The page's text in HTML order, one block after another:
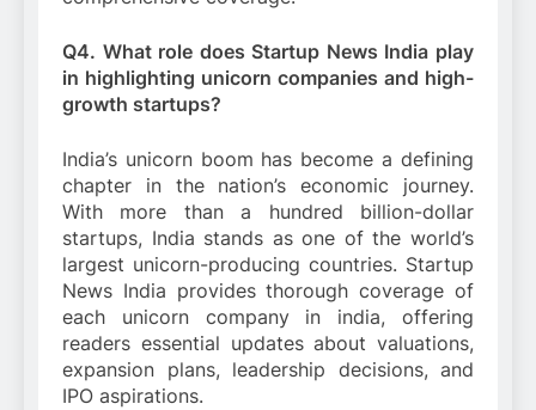
Q4. What role does Startup News India play
in highlighting unicorn companies and high-
growth startups?
India’s unicorn boom has become a defining
chapter in the nation’s economic journey.
With more than a hundred billion-dollar
startups, India stands as one of the world’s
largest unicorn-producing countries. Startup
News India provides thorough coverage of
each unicorn company in india, offering
readers essential updates about valuations,
expansion plans, leadership decisions, and
IPO aspirations.